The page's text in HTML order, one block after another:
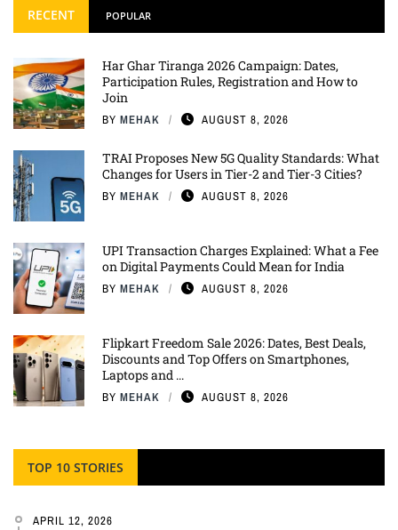
RECENT POPULAR
Har Ghar Tiranga 2026 Campaign: Dates,
Participation Rules, Registration and How to
Join
BY MEHAK AUGUST 8, 2026
TRAI Proposes New 5G Quality Standards: What
Changes for Users in Tier-2 and Tier-3 Cities?
BY MEHAK AUGUST 8, 2026
UPI Transaction Charges Explained: What a Fee
on Digital Payments Could Mean for India
BY MEHAK AUGUST 8, 2026
Flipkart Freedom Sale 2026: Dates, Best Deals,
Discounts and Top Offers on Smartphones,
Laptops and ...
BY MEHAK AUGUST 8, 2026
TOP 10 STORIES
APRIL 12, 2026